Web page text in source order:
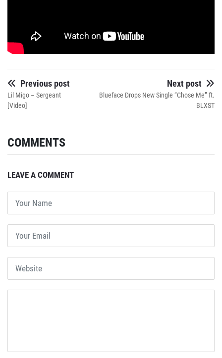
Previous post
Lil Migo – Sergeant
[Video]
Next post
Blueface Drops New Single “Chose Me” ft.
BLXST
COMMENTS
LEAVE A COMMENT